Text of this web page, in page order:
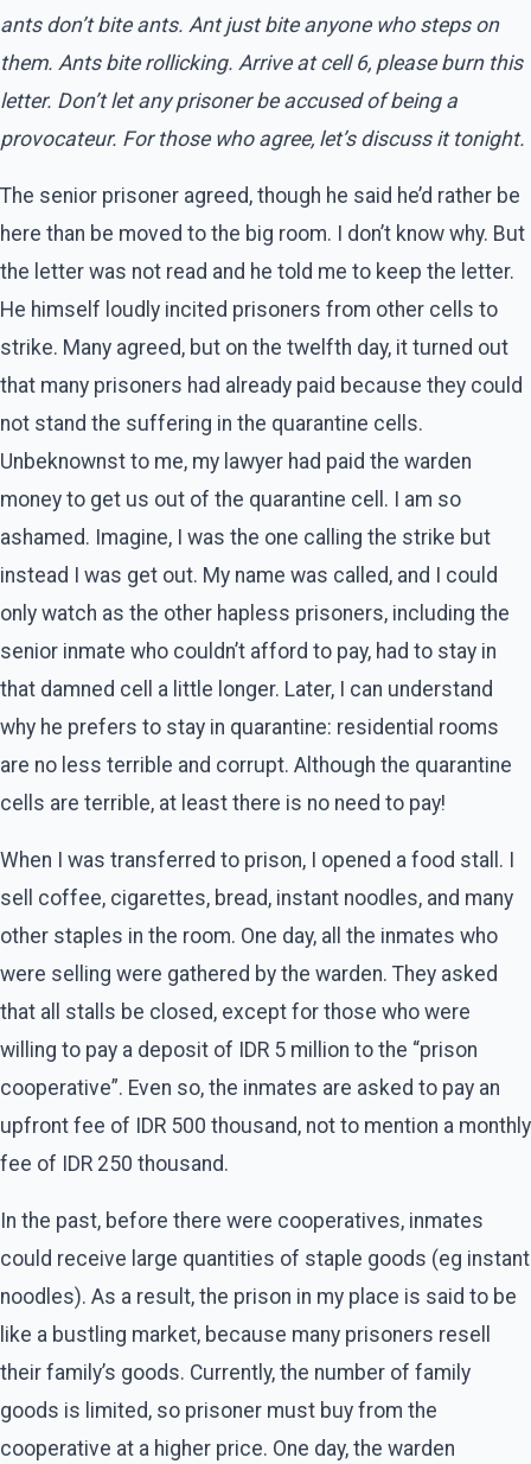
ants don’t bite ants. Ant just bite anyone who steps on
them. Ants bite rollicking. Arrive at cell 6, please burn this
letter. Don’t let any prisoner be accused of being a
provocateur. For those who agree, let’s discuss it tonight.
The senior prisoner agreed, though he said he’d rather be
here than be moved to the big room. I don’t know why. But
the letter was not read and he told me to keep the letter.
He himself loudly incited prisoners from other cells to
strike. Many agreed, but on the twelfth day, it turned out
that many prisoners had already paid because they could
not stand the suffering in the quarantine cells.
Unbeknownst to me, my lawyer had paid the warden
money to get us out of the quarantine cell. I am so
ashamed. Imagine, I was the one calling the strike but
instead I was get out. My name was called, and I could
only watch as the other hapless prisoners, including the
senior inmate who couldn’t afford to pay, had to stay in
that damned cell a little longer. Later, I can understand
why he prefers to stay in quarantine: residential rooms
are no less terrible and corrupt. Although the quarantine
cells are terrible, at least there is no need to pay!
When I was transferred to prison, I opened a food stall. I
sell coffee, cigarettes, bread, instant noodles, and many
other staples in the room. One day, all the inmates who
were selling were gathered by the warden. They asked
that all stalls be closed, except for those who were
willing to pay a deposit of IDR 5 million to the “prison
cooperative”. Even so, the inmates are asked to pay an
upfront fee of IDR 500 thousand, not to mention a monthly
fee of IDR 250 thousand.
In the past, before there were cooperatives, inmates
could receive large quantities of staple goods (eg instant
noodles). As a result, the prison in my place is said to be
like a bustling market, because many prisoners resell
their family’s goods. Currently, the number of family
goods is limited, so prisoner must buy from the
cooperative at a higher price. One day, the warden